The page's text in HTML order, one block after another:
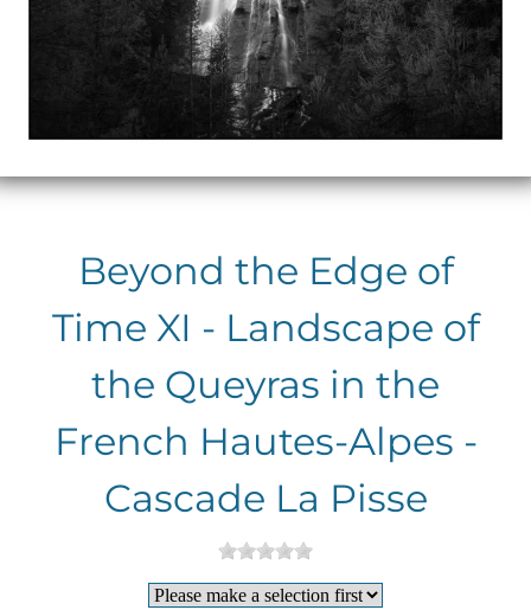
Beyond the Edge of
Time XI - Landscape of
the Queyras in the
French Hautes-Alpes -
Cascade La Pisse